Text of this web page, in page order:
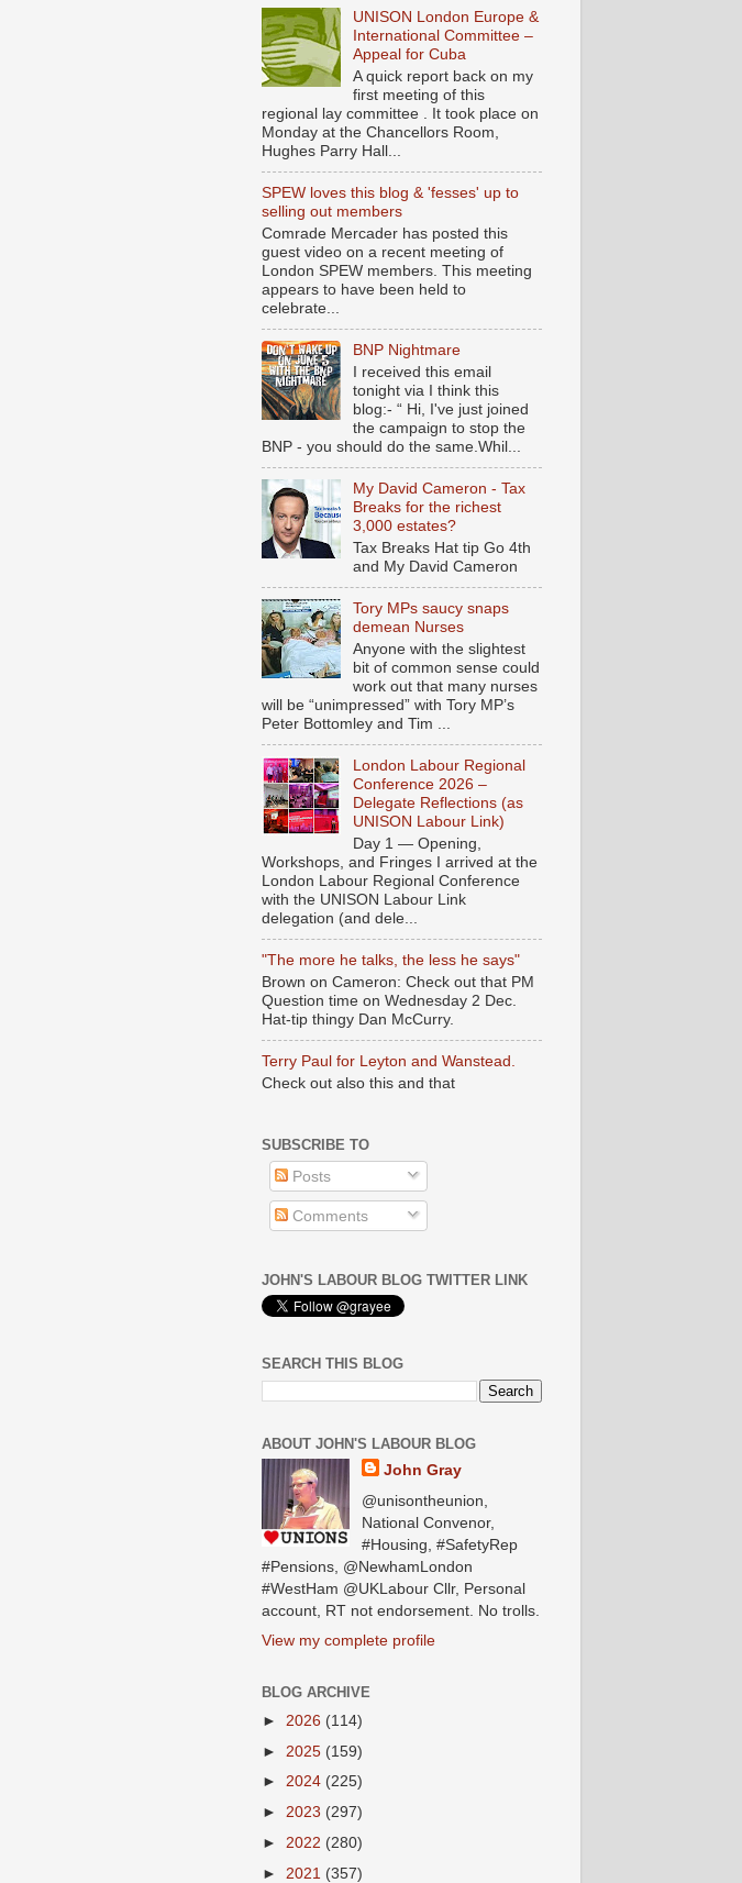
UNISON London Europe &
International Committee –
Appeal for Cuba
A quick report back on my
first meeting of this
regional lay committee . It took place on
Monday at the Chancellors Room,
Hughes Parry Hall...
SPEW loves this blog & 'fesses' up to
selling out members
Comrade Mercader has posted this
guest video on a recent meeting of
London SPEW members. This meeting
appears to have been held to
celebrate...
BNP Nightmare
I received this email
tonight via I think this
blog:- “ Hi, I've just joined
the campaign to stop the
BNP - you should do the same.Whil...
My David Cameron - Tax
Breaks for the richest
3,000 estates?
Tax Breaks Hat tip Go 4th
and My David Cameron
Tory MPs saucy snaps
demean Nurses
Anyone with the slightest
bit of common sense could
work out that many nurses
will be “unimpressed” with Tory MP’s
Peter Bottomley and Tim ...
London Labour Regional
Conference 2026 –
Delegate Reflections (as
UNISON Labour Link)
Day 1 — Opening,
Workshops, and Fringes I arrived at the
London Labour Regional Conference
with the UNISON Labour Link
delegation (and dele...
"The more he talks, the less he says"
Brown on Cameron: Check out that PM
Question time on Wednesday 2 Dec.
Hat-tip thingy Dan McCurry.
Terry Paul for Leyton and Wanstead.
Check out also this and that
SUBSCRIBE TO
Posts
Comments
JOHN'S LABOUR BLOG TWITTER LINK
SEARCH THIS BLOG
ABOUT JOHN'S LABOUR BLOG
John Gray
@unisontheunion,
National Convenor,
#Housing, #SafetyRep
#Pensions, @NewhamLondon
#WestHam @UKLabour Cllr, Personal
account, RT not endorsement. No trolls.
View my complete profile
BLOG ARCHIVE
► 2026 (114)
► 2025 (159)
► 2024 (225)
► 2023 (297)
► 2022 (280)
► 2021 (357)